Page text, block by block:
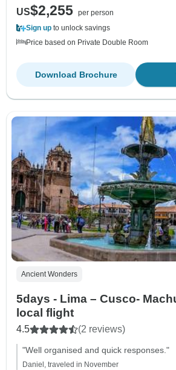
US$2,255 per person
Sign up to unlock savings
Price based on Private Double Room
Download Brochure
Ancient Wonders
5days - Lima – Cusco-
local flight
4.5 (2 reviews)
"Well organised and quick responses."
Daniel, traveled in November